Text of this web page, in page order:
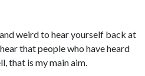
weird to hear yourself back at
that people who have heard
that is my main aim.